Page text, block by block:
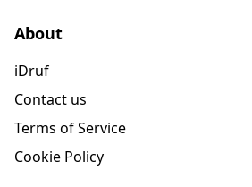
About
iDruf
Contact us
Terms of Service
Cookie Policy